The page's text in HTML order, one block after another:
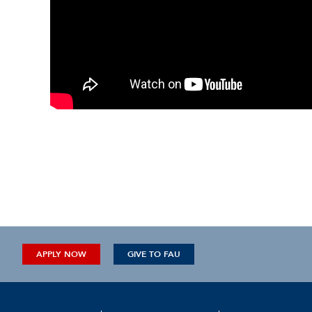
APPLY NOW GIVE TO FAU